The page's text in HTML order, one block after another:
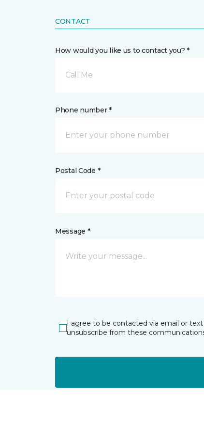
CONTACT
How would you like us to contact you? *
Call Me
Phone number *
Postal Code *
Message *
I agree to be contacted via email or
unsubscribe from these